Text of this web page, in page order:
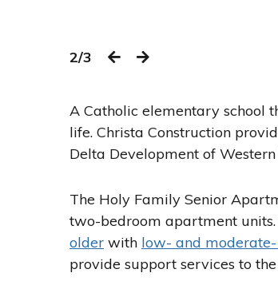
2/3
A Catholic elementary school
life. Christa Construction
Delta Development of
The Holy Family Senior
two-bedroom apartment
older with low- and
provide support services to